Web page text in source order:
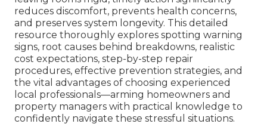
reduces discomfort, prevents health concerns,
and preserves system longevity. This detailed
resource thoroughly explores spotting warning
signs, root causes behind breakdowns, realistic
cost expectations, step-by-step repair
procedures, effective prevention strategies, and
the vital advantages of choosing experienced
local professionals—arming homeowners and
property managers with practical knowledge to
confidently navigate these stressful situations.